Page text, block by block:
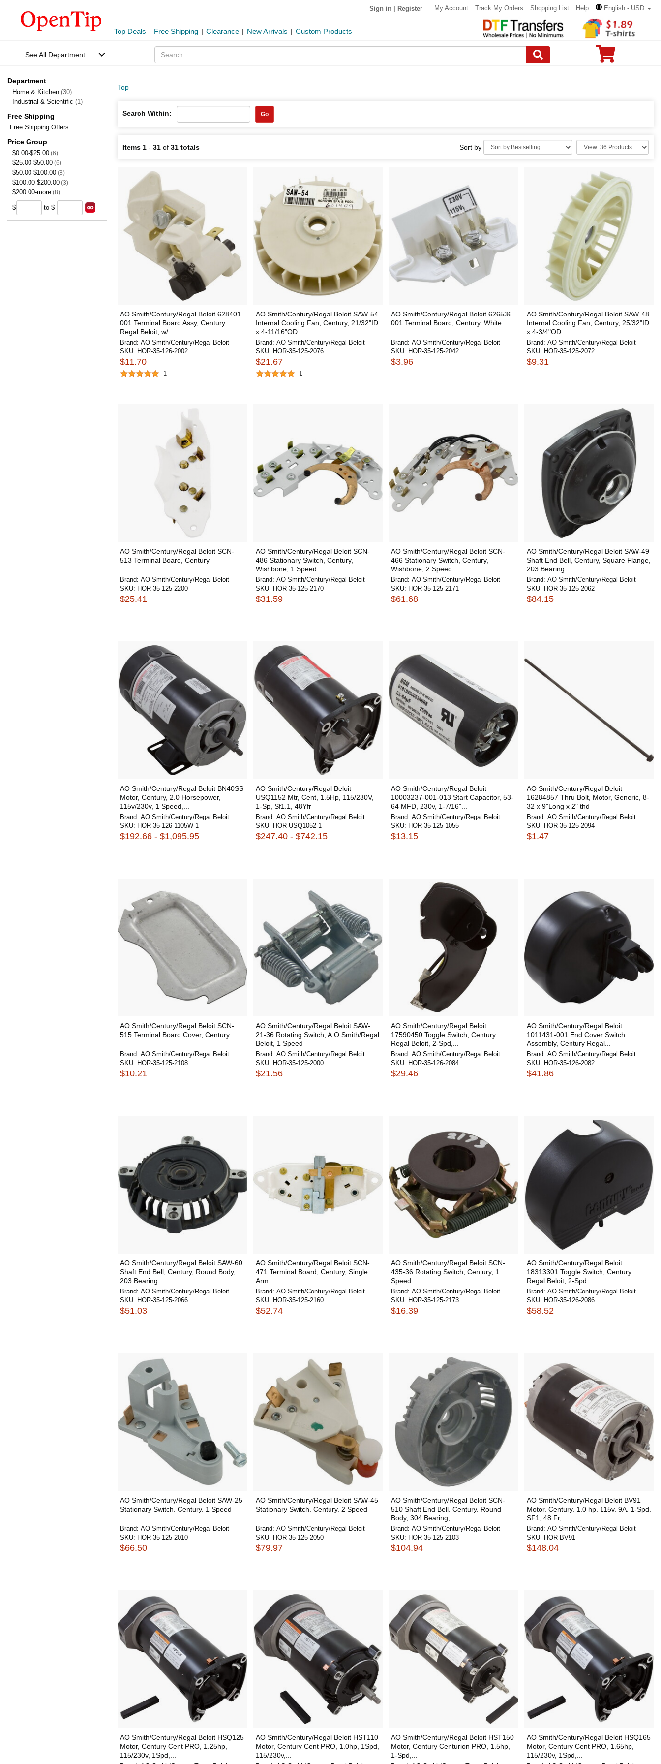
Sign in Register My Account Track My Orders Shopping List Help English - USD
Top Deals | Free Shipping | Clearance | New Arrivals | Custom Products
See All Department
Department
Home & Kitchen (30)
Industrial & Scientific (1)
Free Shipping
Free Shipping Offers
Price Group
$0.00-$25.00 (6)
$25.00-$50.00 (6)
$50.00-$100.00 (8)
$100.00-$200.00 (3)
$200.00-more (8)
$ to $
Top
Search Within: Go
Items 1 - 31 of 31 totals Sort by
AO Smith/Century/Regal Beloit 628401-
001 Terminal Board Assy, Century
Regal Beloit, w/...
Brand: AO Smith/Century/Regal Beloit
SKU: HOR-35-126-2002
$11.70
1
AO Smith/Century/Regal Beloit SAW-54
Internal Cooling Fan, Century, 21/32"ID
x 4-11/16"OD
Brand: AO Smith/Century/Regal Beloit
SKU: HOR-35-125-2076
$21.67
1
AO Smith/Century/Regal Beloit 626536-
001 Terminal Board, Century, White
Brand: AO Smith/Century/Regal Beloit
SKU: HOR-35-125-2042
$3.96
AO Smith/Century/Regal Beloit SAW-48
Internal Cooling Fan, Century, 25/32"ID
x 4-3/4"OD
Brand: AO Smith/Century/Regal Beloit
SKU: HOR-35-125-2072
$9.31
AO Smith/Century/Regal Beloit SCN-
513 Terminal Board, Century
Brand: AO Smith/Century/Regal Beloit
SKU: HOR-35-125-2200
$25.41
AO Smith/Century/Regal Beloit SCN-
486 Stationary Switch, Century,
Wishbone, 1 Speed
Brand: AO Smith/Century/Regal Beloit
SKU: HOR-35-125-2170
$31.59
AO Smith/Century/Regal Beloit SCN-
466 Stationary Switch, Century,
Wishbone, 2 Speed
Brand: AO Smith/Century/Regal Beloit
SKU: HOR-35-125-2171
$61.68
AO Smith/Century/Regal Beloit SAW-49
Shaft End Bell, Century, Square Flange,
203 Bearing
Brand: AO Smith/Century/Regal Beloit
SKU: HOR-35-125-2062
$84.15
AO Smith/Century/Regal Beloit BN40SS
Motor, Century, 2.0 Horsepower,
115v/230v, 1 Speed,...
Brand: AO Smith/Century/Regal Beloit
SKU: HOR-35-126-1105W-1
$192.66 - $1,095.95
AO Smith/Century/Regal Beloit
USQ1152 Mtr, Cent, 1.5Hp, 115/230V,
1-Sp, Sf1.1, 48Yfr
Brand: AO Smith/Century/Regal Beloit
SKU: HOR-USQ1052-1
$247.40 - $742.15
AO Smith/Century/Regal Beloit
10003237-001-013 Start Capacitor, 53-
64 MFD, 230v, 1-7/16"...
Brand: AO Smith/Century/Regal Beloit
SKU: HOR-35-125-1055
$13.15
AO Smith/Century/Regal Beloit
16284857 Thru Bolt, Motor, Generic, 8-
32 x 9"Long x 2" thd
Brand: AO Smith/Century/Regal Beloit
SKU: HOR-35-125-2094
$1.47
AO Smith/Century/Regal Beloit SCN-
515 Terminal Board Cover, Century
Brand: AO Smith/Century/Regal Beloit
SKU: HOR-35-125-2108
$10.21
AO Smith/Century/Regal Beloit SAW-
21-36 Rotating Switch, A.O Smith/Regal
Beloit, 1 Speed
Brand: AO Smith/Century/Regal Beloit
SKU: HOR-35-125-2000
$21.56
AO Smith/Century/Regal Beloit
17590450 Toggle Switch, Century
Regal Beloit, 2-Spd,...
Brand: AO Smith/Century/Regal Beloit
SKU: HOR-35-126-2084
$29.46
AO Smith/Century/Regal Beloit
1011431-001 End Cover Switch
Assembly, Century Regal...
Brand: AO Smith/Century/Regal Beloit
SKU: HOR-35-126-2082
$41.86
AO Smith/Century/Regal Beloit SAW-60
Shaft End Bell, Century, Round Body,
203 Bearing
Brand: AO Smith/Century/Regal Beloit
SKU: HOR-35-125-2066
$51.03
AO Smith/Century/Regal Beloit SCN-
471 Terminal Board, Century, Single
Arm
Brand: AO Smith/Century/Regal Beloit
SKU: HOR-35-125-2160
$52.74
AO Smith/Century/Regal Beloit SCN-
435-36 Rotating Switch, Century, 1
Speed
Brand: AO Smith/Century/Regal Beloit
SKU: HOR-35-125-2173
$16.39
AO Smith/Century/Regal Beloit
18313301 Toggle Switch, Century
Regal Beloit, 2-Spd
Brand: AO Smith/Century/Regal Beloit
SKU: HOR-35-126-2086
$58.52
AO Smith/Century/Regal Beloit SAW-25
Stationary Switch, Century, 1 Speed
Brand: AO Smith/Century/Regal Beloit
SKU: HOR-35-125-2010
$66.50
AO Smith/Century/Regal Beloit SAW-45
Stationary Switch, Century, 2 Speed
Brand: AO Smith/Century/Regal Beloit
SKU: HOR-35-125-2050
$79.97
AO Smith/Century/Regal Beloit SCN-
510 Shaft End Bell, Century, Round
Body, 304 Bearing,...
Brand: AO Smith/Century/Regal Beloit
SKU: HOR-35-125-2103
$104.94
AO Smith/Century/Regal Beloit BV91
Motor, Century, 1.0 hp, 115v, 9A, 1-Spd,
SF1, 48 Fr,...
Brand: AO Smith/Century/Regal Beloit
SKU: HOR-BV91
$148.04
AO Smith/Century/Regal Beloit HSQ125
Motor, Century Cent PRO, 1.25hp,
115/230v, 1Spd,...
AO Smith/Century/Regal Beloit HST110
Motor, Century Cent PRO, 1.0hp, 1Spd,
115/230v,...
AO Smith/Century/Regal Beloit HST150
Motor, Century Centurion PRO, 1.5hp,
1-Spd,...
AO Smith/Century/Regal Beloit HSQ165
Motor, Century Cent PRO, 1.65hp,
115/230v, 1Spd,...